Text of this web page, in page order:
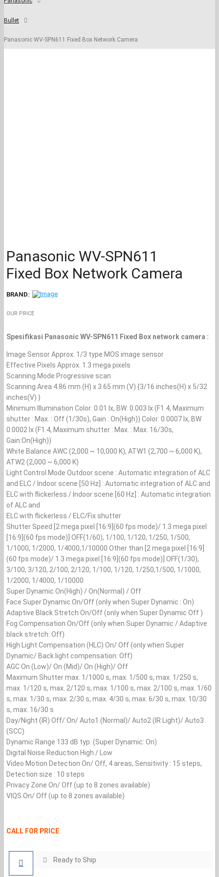
Bullet
Panasonic WV-SPN611 Fixed Box Network Camera
Panasonic WV-SPN611
Fixed Box Network Camera
BRAND:
OUR PRICE
Spesifikasi Panasonic WV-SPN611 Fixed Box network camera :
Image Sensor Approx. 1/3 type MOS image sensor
Effective Pixels Approx. 1.3 mega pixels
Scanning Mode Progressive scan
Scanning Area 4.86 mm (H) x 3.65 mm (V) {3/16 inches(H) x 5/32
inches(V) }
Minimum Illumination Color: 0.01 lx, BW: 0.003 lx (F1.4, Maximum
shutter : Max. : Off (1/30s), Gain : On(High)) Color: 0.0007 lx, BW
0.0002 lx (F1.4, Maximum shutter : Max. : Max. 16/30s,
Gain:On(High))
White Balance AWC (2,000 ~ 10,000 K), ATW1 (2,700 ~ 6,000 K),
ATW2 (2,000 ~ 6,000 K)
Light Control Mode Outdoor scene : Automatic integration of ALC
and ELC / Indoor scene [50 Hz] : Automatic integration of ALC and
ELC with flickerless / Indoor scene [60 Hz] : Automatic integration
of ALC and
ELC with flickerless / ELC/Fix shutter
Shutter Speed [2 mega pixel [16:9](60 fps mode)/ 1.3 mega pixel
[16:9](60 fps mode)] OFF(1/60), 1/100, 1/120, 1/250, 1/500,
1/1000, 1/2000, 1/4000,1/10000 Other than [2 mega pixel [16:9]
(60 fps mode)/ 1.3 mega pixel [16:9](60 fps mode)] OFF(1/30),
3/100, 3/120, 2/100, 2/120, 1/100, 1/120, 1/250,1/500, 1/1000,
1/2000, 1/4000, 1/10000
Super Dynamic On(High) / On(Normal) / Off
Face Super Dynamic On/Off (only when Super Dynamic : On)
Adaptive Black Stretch On/Off (only when Super Dynamic Off )
Fog Compensation On/Off (only when Super Dynamic / Adaptive
black stretch: Off)
High Light Compensation (HLC) On/ Off (only when Super
Dynamic/ Back light compensation: Off)
AGC On (Low)/ On (Mid)/ On (High)/ Off
Maximum Shutter max. 1/1000 s, max. 1/500 s, max. 1/250 s,
max. 1/120 s, max. 2/120 s, max. 1/100 s, max. 2/100 s, max. 1/60
s, max. 1/30 s, max. 2/30 s, max. 4/30 s, max. 6/30 s, max. 10/30
s, max. 16/30 s
Day/Night (IR) Off/ On/ Auto1 (Normal)/ Auto2 (IR Light)/ Auto3
(SCC)
Dynamic Range 133 dB typ. (Super Dynamic: On)
Digital Noise Reduction High / Low
Video Motion Detection On/ Off, 4 areas, Sensitivity : 15 steps,
Detection size : 10 steps
Privacy Zone On/ Off (up to 8 zones available)
VIQS On/ Off (up to 8 zones available)
CALL FOR PRICE
Ready to Ship